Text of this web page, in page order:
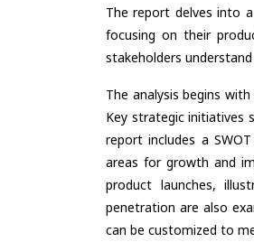
The report delves into
focusing on their
stakeholders
The analysis begins
Key strategic initiatives
report includes a
areas for growth and
product launches,
penetration are also
can be customized to